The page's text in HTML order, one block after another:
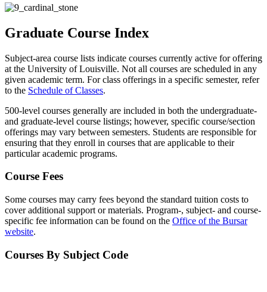
Graduate Course Index
Subject-area course lists indicate courses currently active for offering
at the University of Louisville. Not all courses are scheduled in any
given academic term. For class offerings in a specific semester, refer
to the Schedule of Classes.
500-level courses generally are included in both the undergraduate-
and graduate-level course listings; however, specific course/section
offerings may vary between semesters. Students are responsible for
ensuring that they enroll in courses that are applicable to their
particular academic programs.
Course Fees
Some courses may carry fees beyond the standard tuition costs to
cover additional support or materials. Program-, subject- and course-
specific fee information can be found on the Office of the Bursar
website.
Courses By Subject Code